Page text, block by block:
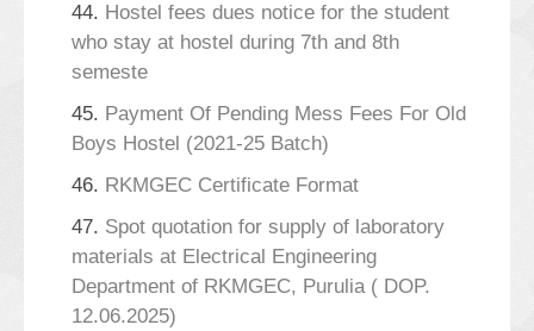
44. Hostel fees dues notice for the student
who stay at hostel during 7th and 8th
semeste
45. Payment Of Pending Mess Fees For Old
Boys Hostel (2021-25 Batch)
46. RKMGEC Certificate Format
47. Spot quotation for supply of laboratory
materials at Electrical Engineering
Department of RKMGEC, Purulia ( DOP.
12.06.2025)